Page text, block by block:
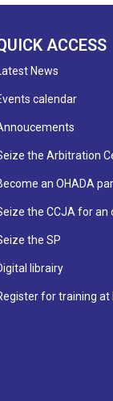
ACCESS
News
calendar
the Arbitration
an OHADA
the CCJA for an
the SP
librairy
for training at